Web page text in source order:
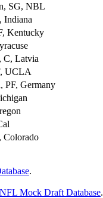
SG, NBL
Indiana
Kentucky
C, Latvia
UCLA
PF, Germany
Colorado
.
Mock Draft Database.